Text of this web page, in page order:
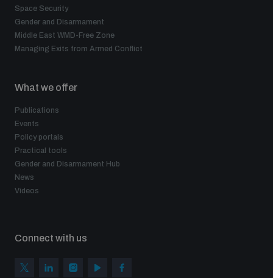
Space Security
Gender and Disarmament
Middle East WMD-Free Zone
Managing Exits from Armed Conflict
What we offer
Publications
Events
Policy portals
Practical tools
Gender and Disarmament Hub
News
Videos
Connect with us